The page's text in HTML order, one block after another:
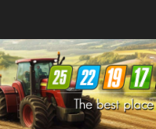
Farming Simulator25Mods
Farming Simulator22Mods
Farming Simulator19Mods